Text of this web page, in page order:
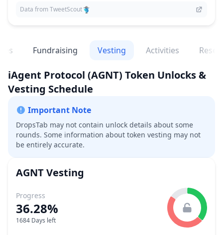
Data from TweetScout
Fundraising Vesting Activities
iAgent Protocol (AGNT) Token Unlocks &
Vesting Schedule
Important Note
DropsTab may not contain unlock details about some
rounds. Some information about token vesting may not
be entirely accurate.
AGNTVesting
Progress
36.28%
1684 Days left